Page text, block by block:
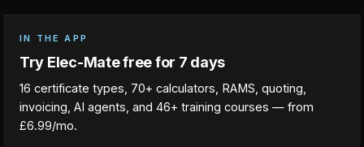
IN THE APP
Try Elec-Mate free for 7 days
16 certificate types, 70+ calculators, RAMS, quoting,
invoicing, AI agents, and 46+ training courses — from
£6.99/mo.